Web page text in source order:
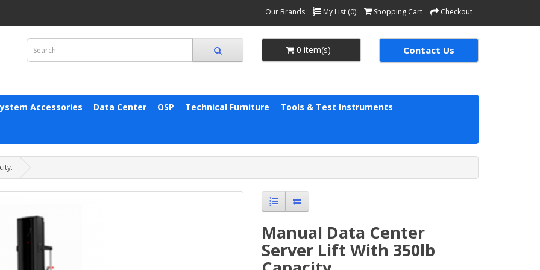
Our Brands My List (0) Shopping Cart Checkout
0 item(s) - Contact Us
Accessories Data Center OSP Technical Furniture Tools & Test Instruments
Manual Data Center
Server Lift With 350lb